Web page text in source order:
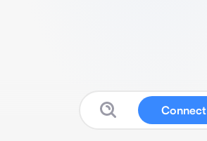
Connect